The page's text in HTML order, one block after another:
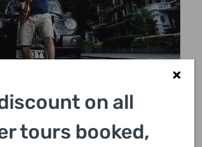
Beatles Private Black
on all
tours booked,